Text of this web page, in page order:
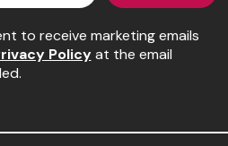
to receive marketing emails
Policyat the email